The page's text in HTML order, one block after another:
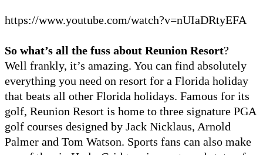
https://www.youtube.com/watch?v=nUIaDRtyEFA
So what’s all the fuss about Reunion Resort?
Well frankly, it’s amazing. You can find absolutely
everything you need on resort for a Florida holiday
that beats all other Florida holidays. Famous for its
golf, Reunion Resort is home to three signature PGA
golf courses designed by Jack Nicklaus, Arnold
Palmer and Tom Watson. Sports fans can also make